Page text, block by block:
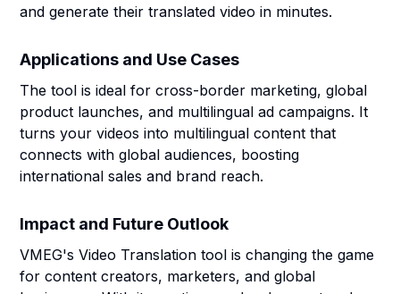
and generate their translated video in minutes.
Applications and Use Cases
The tool is ideal for cross-border marketing, global
product launches, and multilingual ad campaigns. It
turns your videos into multilingual content that
connects with global audiences, boosting
international sales and brand reach.
Impact and Future Outlook
VMEG's Video Translation tool is changing the game
for content creators, marketers, and global